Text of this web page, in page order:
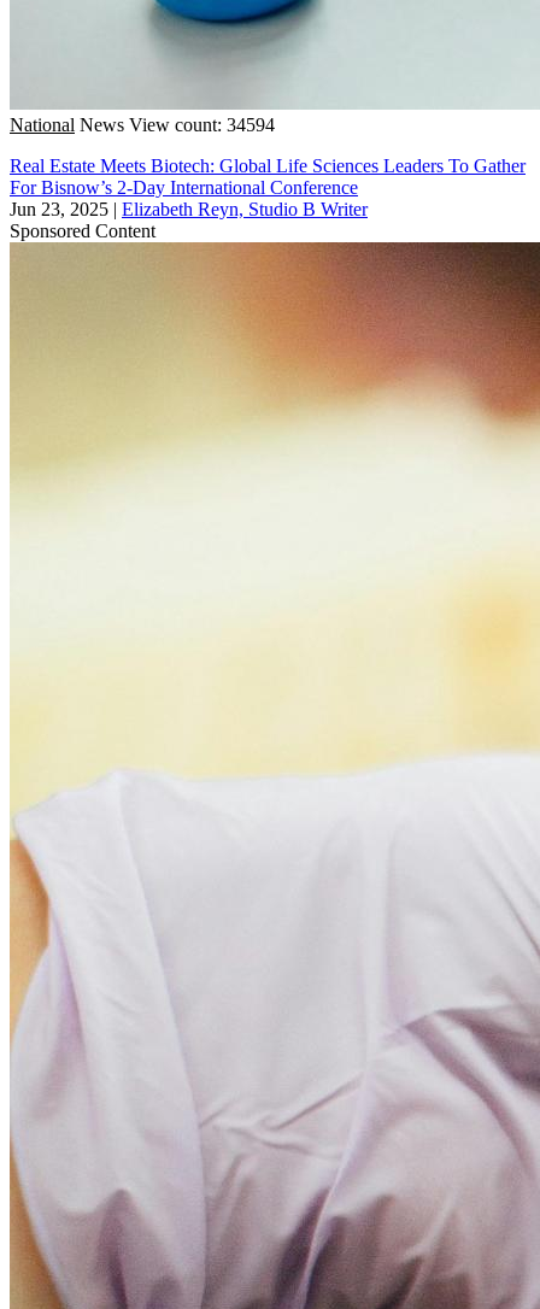
National News View count: 34594
Real Estate Meets Biotech: Global Life Sciences Leaders To Gather
For Bisnow’s 2-Day International Conference
Jun 23, 2025 | Elizabeth Reyn, Studio B Writer
Sponsored Content